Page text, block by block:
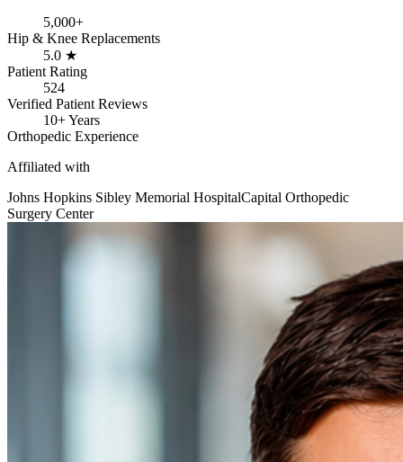
5,000+
Hip & Knee Replacements
5.0 ★
Patient Rating
524
Verified Patient Reviews
10+ Years
Orthopedic Experience
Affiliated with
Johns Hopkins Sibley Memorial HospitalCapital Orthopedic
Surgery Center